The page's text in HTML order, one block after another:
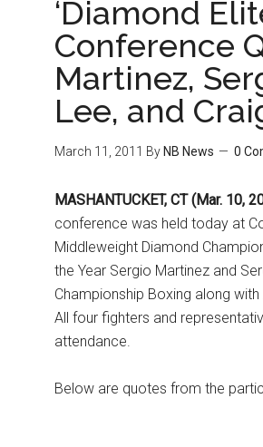
‘Diamond
Conference
Martinez,
Lee, and
March 11, 2011 By NB News 0
MASHANTUCKET, CT (Mar. 10,
conference was held today at
Middleweight Diamond
the Year Sergio Martinez and
Championship Boxing along with
All four fighters and
attendance.
Below are quotes from the